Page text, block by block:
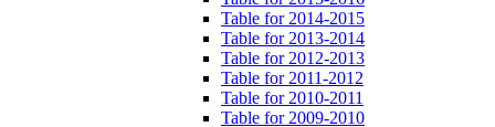
Table for 2014-2015
Table for 2013-2014
Table for 2012-2013
Table for 2011-2012
Table for 2010-2011
Table for 2009-2010